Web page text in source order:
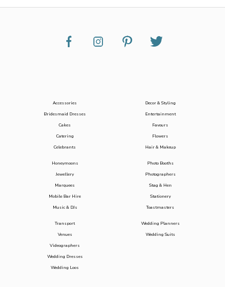
Accessories
Bridesmaid Dresses
Cakes
Catering
Celebrants
Decor & Styling
Entertainment
Favours
Flowers
Hair & Makeup
Honeymoons
Jewellery
Marquees
Mobile Bar Hire
Music & DJs
Photo Booths
Photographers
Stag & Hen
Stationery
Toastmasters
Transport
Venues
Videographers
Wedding Dresses
Wedding Loos
Wedding Planners
Wedding Suits